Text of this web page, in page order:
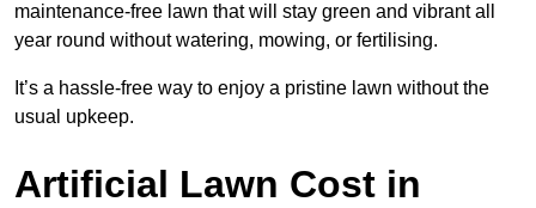
maintenance-free lawn that will stay green and vibrant all
year round without watering, mowing, or fertilising.
It’s a hassle-free way to enjoy a pristine lawn without the
usual upkeep.
Artificial Lawn Cost in